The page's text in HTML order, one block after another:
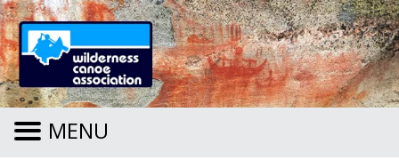
Skip to main content
MENU